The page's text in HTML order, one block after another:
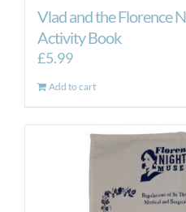
Vlad and the Florence
Activity Book
£5.99
Add to cart